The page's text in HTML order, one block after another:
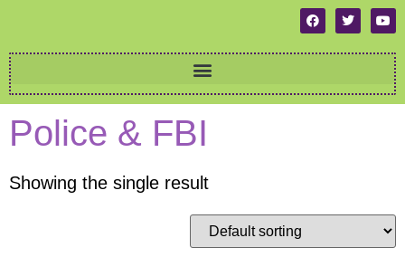
Police & FBI
Showing the single result